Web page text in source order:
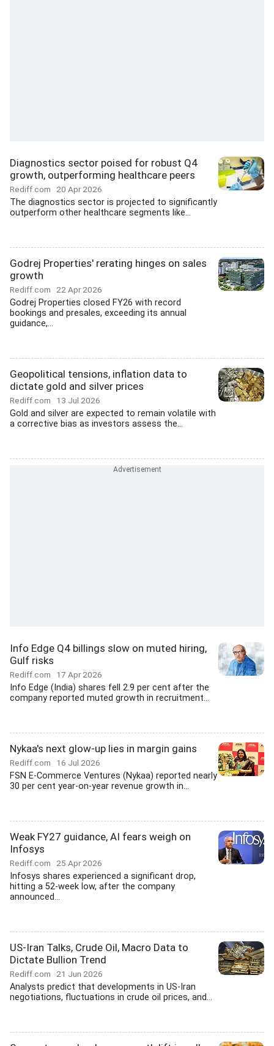
Diagnostics sector poised for robust Q4
growth, outperforming healthcare peers
Rediff.com 20 Apr 2026
The diagnostics sector is projected to significantly
outperform other healthcare segments like...
Godrej Properties' rerating hinges on sales
growth
Rediff.com 22 Apr 2026
Godrej Properties closed FY26 with record
bookings and presales, exceeding its annual
guidance,...
Geopolitical tensions, inflation data to
dictate gold and silver prices
Rediff.com 13 Jul 2026
Gold and silver are expected to remain volatile with
a corrective bias as investors assess the...
Info Edge Q4 billings slow on muted hiring,
Gulf risks
Rediff.com 17 Apr 2026
Info Edge (India) shares fell 2.9 per cent after the
company reported muted growth in recruitment...
Nykaa's next glow-up lies in margin gains
Rediff.com 16 Jul 2026
FSN E-Commerce Ventures (Nykaa) reported nearly
30 per cent year-on-year revenue growth in...
Weak FY27 guidance, AI fears weigh on
Infosys
Rediff.com 25 Apr 2026
Infosys shares experienced a significant drop,
hitting a 52-week low, after the company
announced...
US-Iran Talks, Crude Oil, Macro Data to
Dictate Bullion Trend
Rediff.com 21 Jun 2026
Analysts predict that developments in US-Iran
negotiations, fluctuations in crude oil prices, and...